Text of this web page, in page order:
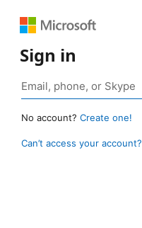
Sign in
No account? Create one!
Can’t access your account?